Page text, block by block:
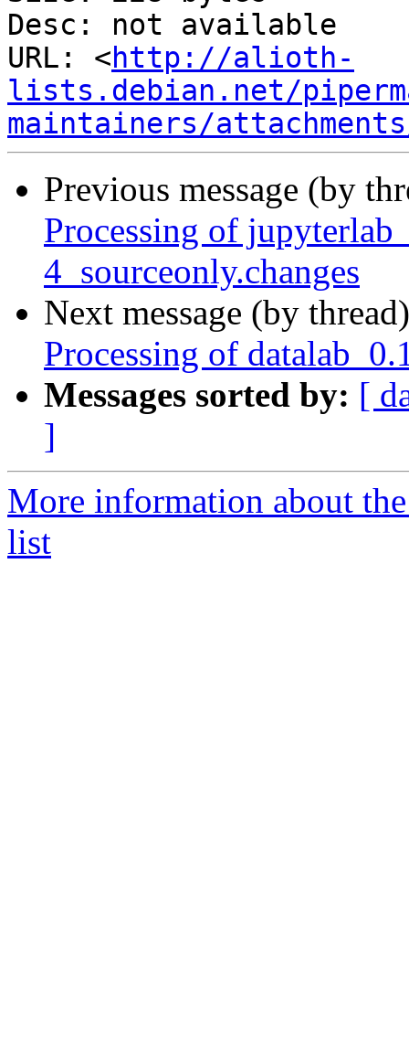
Desc: not available
URL: <http://alioth-
lists.debian.net/
maintainers/
Previous message (by
Processing of
4_sourceonly.changes
Next message (by
Processing of
Messages sorted by: [
]
More information about
list